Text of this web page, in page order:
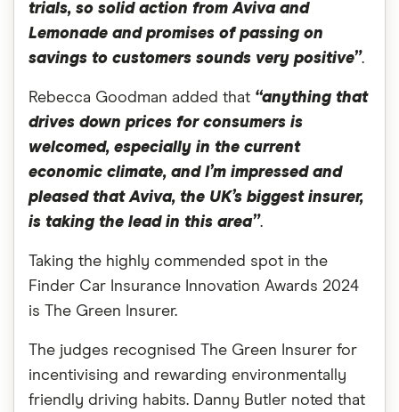
trials, so solid action from Aviva and
Lemonade and promises of passing on
savings to customers sounds very positive”.
Rebecca Goodman added that “anything that
drives down prices for consumers is
welcomed, especially in the current
economic climate, and I’m impressed and
pleased that Aviva, the UK’s biggest insurer,
is taking the lead in this area”.
Taking the highly commended spot in the
Finder Car Insurance Innovation Awards 2024
is The Green Insurer.
The judges recognised The Green Insurer for
incentivising and rewarding environmentally
friendly driving habits. Danny Butler noted that